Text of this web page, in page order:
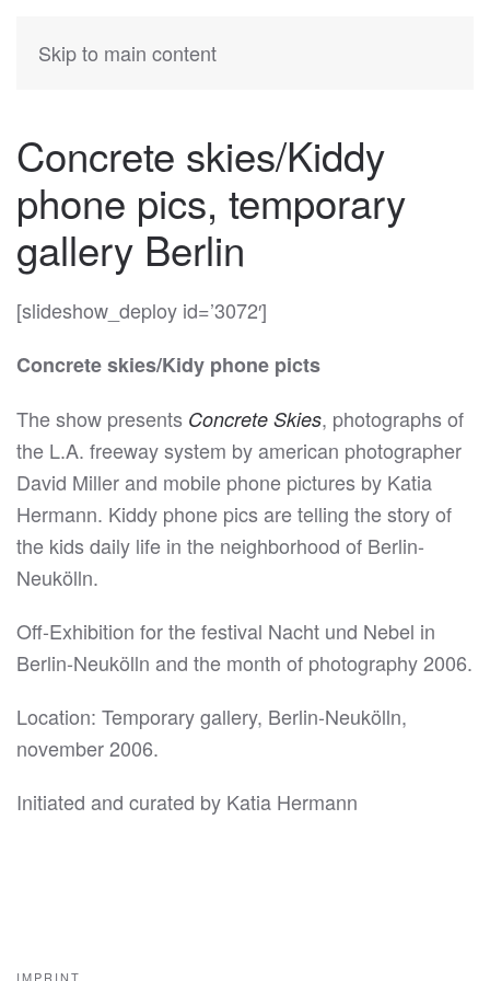
Skip to main content
KATIAHERMANN
Concrete skies/Kiddy
phone pics, temporary
gallery Berlin
[slideshow_deploy id=’3072′]
Concrete skies/Kidy phone picts
The show presents Concrete Skies, photographs of
the L.A. freeway system by american photographer
David Miller and mobile phone pictures by Katia
Hermann. Kiddy phone pics are telling the story of
the kids daily life in the neighborhood of Berlin-
Neukölln.
Off-Exhibition for the festival Nacht und Nebel in
Berlin-Neukölln and the month of photography 2006.
Location: Temporary gallery, Berlin-Neukölln,
november 2006.
Initiated and curated by Katia Hermann
IMPRINT